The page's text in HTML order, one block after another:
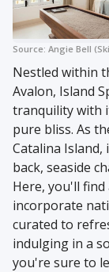
Source: Angie Bell
Nestled within
Avalon, Island
tranquility with
pure bliss. As
Catalina
back, seaside
Here, you'll
incorporate
curated to
indulging in a
you're sure to